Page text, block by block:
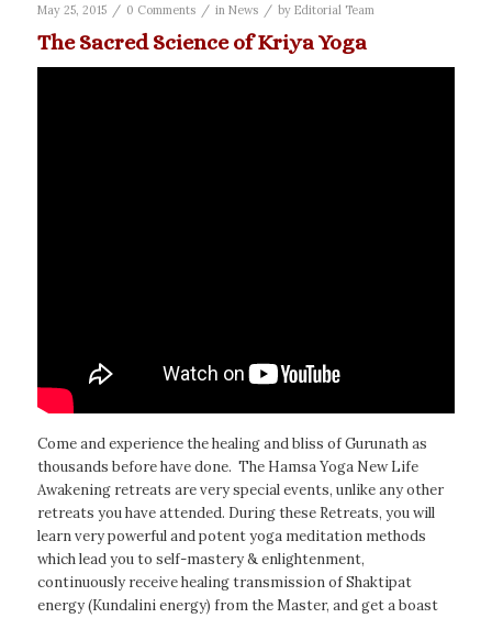
May 25, 2015 / 0 Comments / in News / by Editorial Team
The Sacred Science of Kriya Yoga
Come and experience the healing and bliss of Gurunath as
thousands before have done. The Hamsa Yoga New Life
Awakening retreats are very special events, unlike any other
retreats you have attended. During these Retreats, you will
learn very powerful and potent yoga meditation methods
which lead you to self-mastery & enlightenment,
continuously receive healing transmission of Shaktipat
energy (Kundalini energy) from the Master, and get a boast